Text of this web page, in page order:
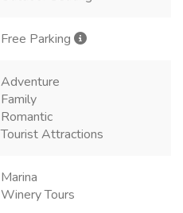
Free Parking
Adventure
Family
Romantic
Tourist Attractions
Marina
Winery Tours